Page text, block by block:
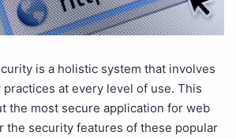
is a holistic system that involves
at every level of use. This
the most secure application for web
the security features of these popular